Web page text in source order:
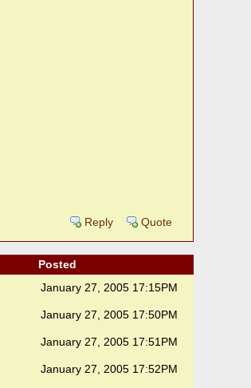
Reply Quote
Posted
January 27, 2005 17:15PM
January 27, 2005 17:50PM
January 27, 2005 17:51PM
January 27, 2005 17:52PM